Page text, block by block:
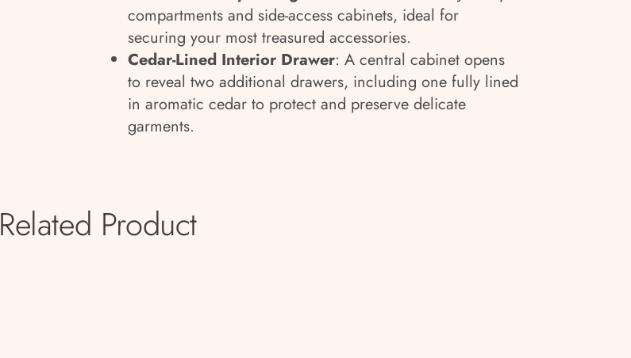
compartments and side-access cabinets, ideal for
securing your most treasured accessories.
Cedar-Lined Interior Drawer: A central cabinet opens
to reveal two additional drawers, including one fully lined
in aromatic cedar to protect and preserve delicate
garments.
Related Product